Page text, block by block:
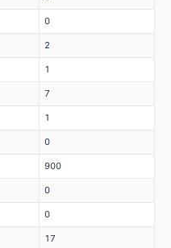
0
2
1
7
1
0
900
0
0
17